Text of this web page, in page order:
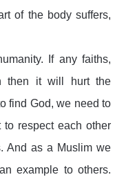
of the body suffers,
If any faiths,
then it will hurt the
find God, we need to
respect each other
And as a Muslim we
example to others.